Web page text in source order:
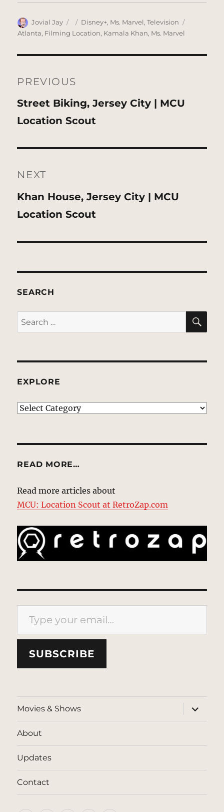
Author
Jovial Jay
Posted
on
Categories
Disney+, Ms. Marvel,Television
Atlanta, Filming Location, Kamala Khan, Ms. Marvel
navigation
PREVIOUS
Previous
post:
Street Biking, Jersey City | MCU
Location Scout
NEXT
Next
post:
Khan House, Jersey City | MCU
Location Scout
SEARCH
Search
for:
EXPLORE
EXPLORE
READ MORE…
Read more articles about
MCU: Location Scout at RetroZap.com
Type your email…
SUBSCRIBE
Movies & Shows
expand
child
menu
About
Updates
Contact